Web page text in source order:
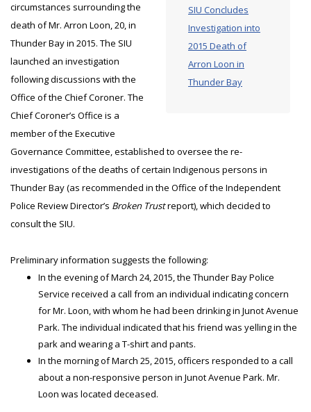
SIU Concludes
Investigation into
2015 Death of
Arron Loon in
Thunder Bay
circumstances surrounding the
death of Mr. Arron Loon, 20, in
Thunder Bay in 2015. The SIU
launched an investigation
following discussions with the
Office of the Chief Coroner. The
Chief Coroner’s Office is a
member of the Executive
Governance Committee, established to oversee the re-
investigations of the deaths of certain Indigenous persons in
Thunder Bay (as recommended in the Office of the Independent
Police Review Director’s Broken Trustreport), which decided to
consult the SIU.
Preliminary information suggests the following:
In the evening of March 24, 2015, the Thunder Bay Police
Service received a call from an individual indicating concern
for Mr. Loon, with whom he had been drinking in Junot Avenue
Park. The individual indicated that his friend was yelling in the
park and wearing a T-shirt and pants.
In the morning of March 25, 2015, officers responded to a call
about a non-responsive person in Junot Avenue Park. Mr.
Loon was located deceased.